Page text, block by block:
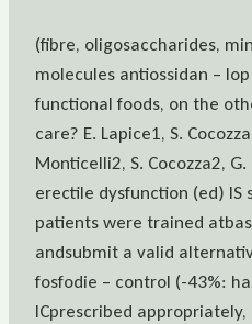
(fibre, oligosaccharides,
molecules antiossidan –
functional foods, on the
care? E. Lapice1, S.
Monticelli2, S. Cocozza2,
erectile dysfunction (ed) IS
patients were trained
andsubmit a valid
fosfodie – control (-43%:
ICprescribed